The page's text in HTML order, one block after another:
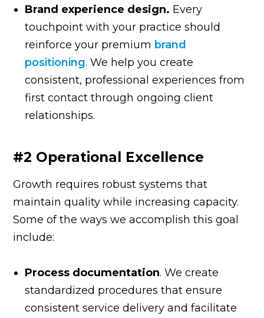
Brand experience design. Every
touchpoint with your practice should
reinforce your premium brand
positioning. We help you create
consistent, professional experiences from
first contact through ongoing client
relationships.
#2 Operational Excellence
Growth requires robust systems that
maintain quality while increasing capacity.
Some of the ways we accomplish this goal
include:
Process documentation. We create
standardized procedures that ensure
consistent service delivery and facilitate